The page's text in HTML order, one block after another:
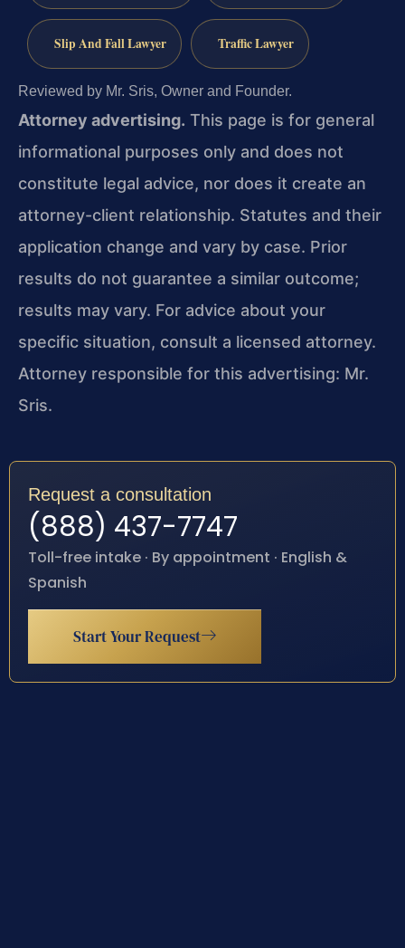
Slip And Fall Lawyer Traffic Lawyer
Reviewed by Mr. Sris, Owner and Founder.
Attorney advertising. This page is for general
informational purposes only and does not
constitute legal advice, nor does it create an
attorney-client relationship. Statutes and their
application change and vary by case. Prior
results do not guarantee a similar outcome;
results may vary. For advice about your
specific situation, consult a licensed attorney.
Attorney responsible for this advertising: Mr.
Sris.
Request a consultation
(888) 437-7747
Toll-free intake · By appointment · English &
Spanish
Start Your Request